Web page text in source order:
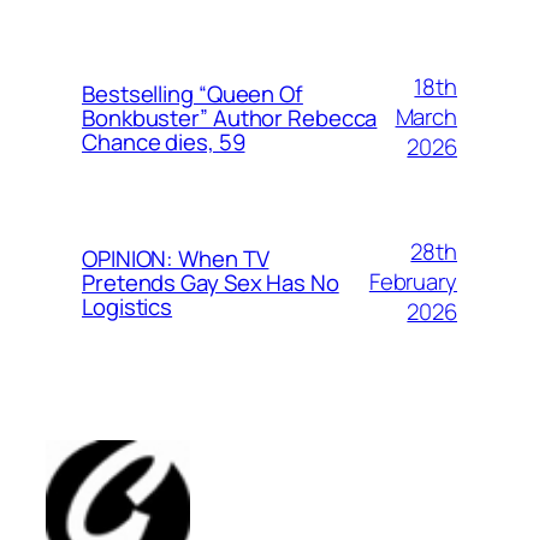
Bestselling “Queen Of
Bonkbuster” Author Rebecca
Chance dies, 59
18th
March
2026
OPINION: When TV
Pretends Gay Sex Has No
Logistics
28th
February
2026